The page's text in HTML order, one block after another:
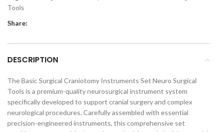
Tools
Share:
DESCRIPTION
The Basic Surgical Craniotomy Instruments Set Neuro Surgical
Tools is a premium-quality neurosurgical instrument system
specifically developed to support cranial surgery and complex
neurological procedures. Carefully assembled with essential
precision-engineered instruments, this comprehensive set